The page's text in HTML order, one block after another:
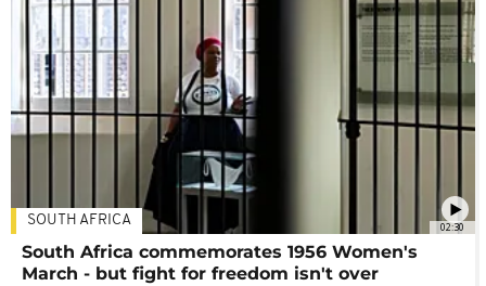
02:30
SOUTH AFRICA
South Africa commemorates 1956 Women's
March - but fight for freedom isn't over